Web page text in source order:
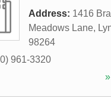
Address: 1416
Meadows Lane,
98264
961-3320